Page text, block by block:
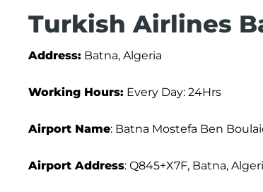
Turkish Airlines
Address: Batna, Algeria
Working Hours: Every Day: 24Hrs
Airport Name: Batna Mostefa Ben
Airport Address: Q845+X7F, Batna,